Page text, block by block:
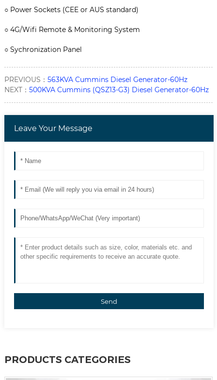
○ Power Sockets (CEE or AUS standard)
○ 4G/Wifi Remote & Monitoring System
○ Sychronization Panel
PREVIOUS： 563KVA Cummins Diesel Generator-60Hz
NEXT： 500KVA Cummins (QSZ13-G3) Diesel Generator-60Hz
Leave Your Message
Send
PRODUCTS CATEGORIES